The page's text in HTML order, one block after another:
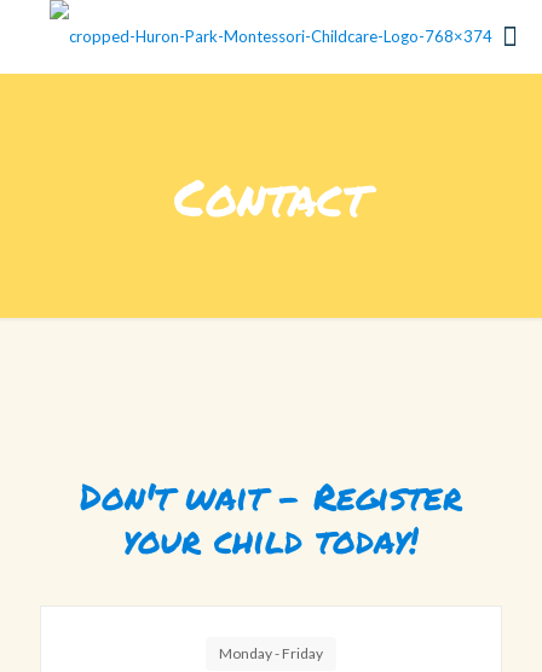
Contact
Don't wait - Register
your child today!
Monday - Friday